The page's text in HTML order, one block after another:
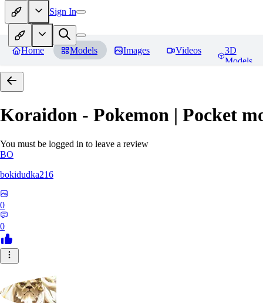
Sign In
Home Models Images Videos
3D
Models
Koraidon - Pokemon | Pocket
You must be logged in to leave a review
BO
bokidudka216
0
0